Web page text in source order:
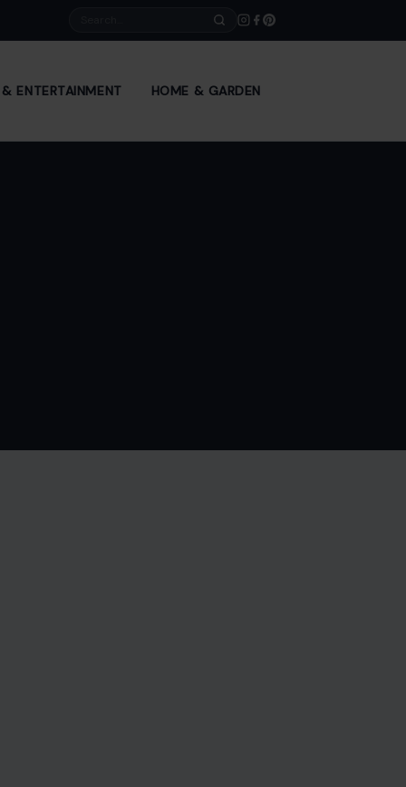
ENTERTAINMENT HOME & GARDEN